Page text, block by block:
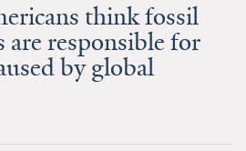
think fossil
are responsible for
by global